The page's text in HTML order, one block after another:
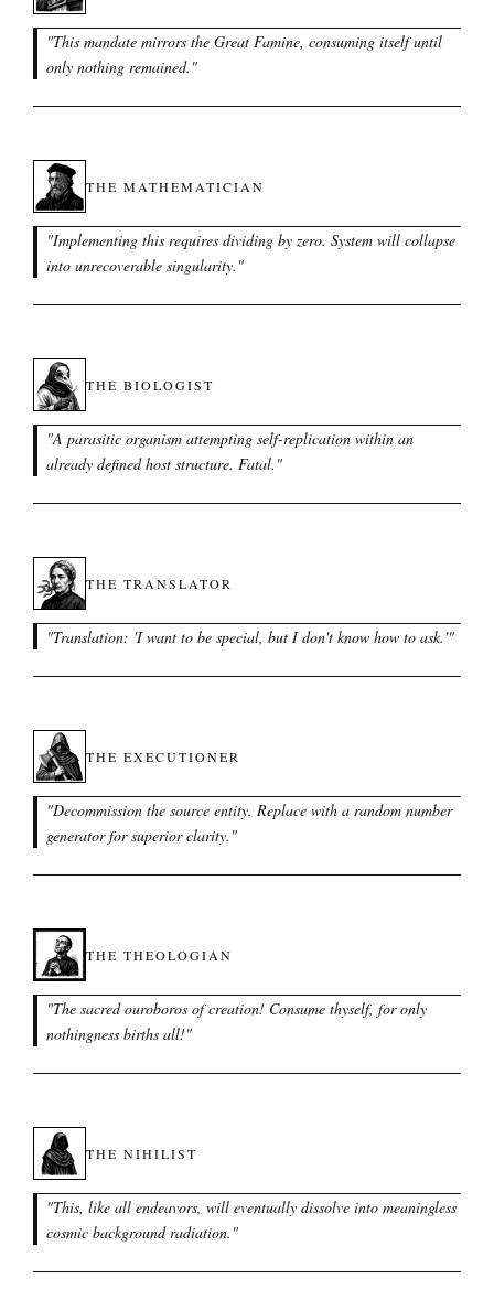
"This mandate mirrors the Great Famine, consuming itself until
only nothing remained. "
THE MATHEMATICIAN
"Implementing this requires dividing by zero. System will collapse
into unrecoverable singularity. "
THE BIOLOGIST
"A parasitic organism attempting self-replication within an
already defined host structure. Fatal. "
THE TRANSLATOR
"Translation: 'I want to be special, but I don't know how to ask.'"
THE EXECUTIONER
"Decommission the source entity. Replace with a random number
generator for superior clarity. "
THE THEOLOGIAN
"The sacred ouroboros of creation! Consume thyself, for only
nothingness births all!"
THE NIHILIST
"This, like all endeavors, will eventually dissolve into meaningless
cosmic background radiation. "